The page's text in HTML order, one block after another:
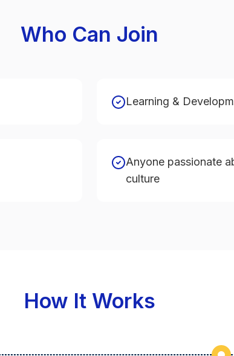
Who Can Join
Learning &
Anyone passionate
culture
How It Works